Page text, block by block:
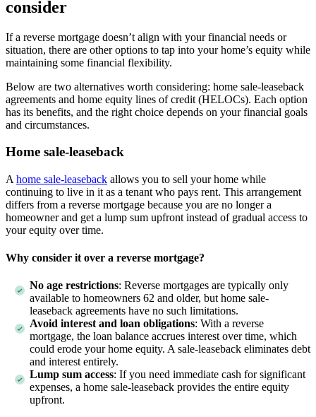
consider
If a reverse mortgage doesn’t align with your financial needs or
situation, there are other options to tap into your home’s equity while
maintaining some financial flexibility.
Below are two alternatives worth considering: home sale-leaseback
agreements and home equity lines of credit (HELOCs). Each option
has its benefits, and the right choice depends on your financial goals
and circumstances.
Home sale-leaseback
A home sale-leaseback allows you to sell your home while
continuing to live in it as a tenant who pays rent. This arrangement
differs from a reverse mortgage because you are no longer a
homeowner and get a lump sum upfront instead of gradual access to
your equity over time.
Why consider it over a reverse mortgage?
No age restrictions: Reverse mortgages are typically only
available to homeowners 62 and older, but home sale-
leaseback agreements have no such limitations.
Avoid interest and loan obligations: With a reverse
mortgage, the loan balance accrues interest over time, which
could erode your home equity. A sale-leaseback eliminates debt
and interest entirely.
Lump sum access: If you need immediate cash for significant
expenses, a home sale-leaseback provides the entire equity
upfront.